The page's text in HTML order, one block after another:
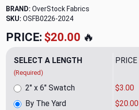
BRAND: OverStock Fabrics
SKU: OSFB0226-2024
PRICE: $20.00 🔥
SELECT A LENGTH
(Required)
PRICE
By The Yard $20.00
2" x 6" Swatch $3.00